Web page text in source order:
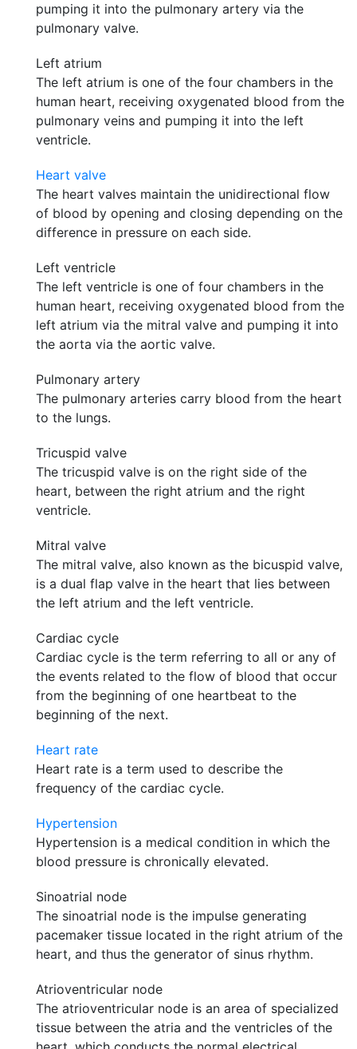
pumping it into the pulmonary artery via the
pulmonary valve.
Left atrium
The left atrium is one of the four chambers in the
human heart, receiving oxygenated blood from the
pulmonary veins and pumping it into the left
ventricle.
Heart valve
The heart valves maintain the unidirectional flow
of blood by opening and closing depending on the
difference in pressure on each side.
Left ventricle
The left ventricle is one of four chambers in the
human heart, receiving oxygenated blood from the
left atrium via the mitral valve and pumping it into
the aorta via the aortic valve.
Pulmonary artery
The pulmonary arteries carry blood from the heart
to the lungs.
Tricuspid valve
The tricuspid valve is on the right side of the
heart, between the right atrium and the right
ventricle.
Mitral valve
The mitral valve, also known as the bicuspid valve,
is a dual flap valve in the heart that lies between
the left atrium and the left ventricle.
Cardiac cycle
Cardiac cycle is the term referring to all or any of
the events related to the flow of blood that occur
from the beginning of one heartbeat to the
beginning of the next.
Heart rate
Heart rate is a term used to describe the
frequency of the cardiac cycle.
Hypertension
Hypertension is a medical condition in which the
blood pressure is chronically elevated.
Sinoatrial node
The sinoatrial node is the impulse generating
pacemaker tissue located in the right atrium of the
heart, and thus the generator of sinus rhythm.
Atrioventricular node
The atrioventricular node is an area of specialized
tissue between the atria and the ventricles of the